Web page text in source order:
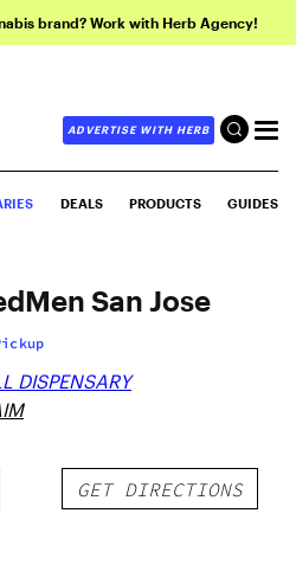
brand? Work with Herb Agency!
ADVERTISE WITH HERB
DEALS PRODUCTS GUIDES
San Jose
DISPENSARY
GET DIRECTIONS